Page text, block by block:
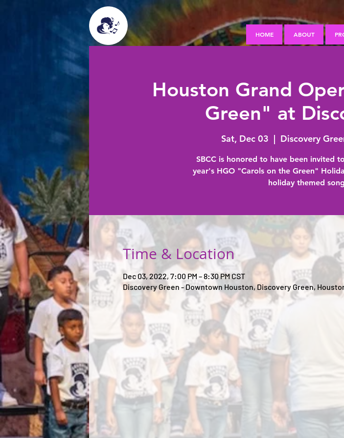
HOME ABOUT
Houston Grand
Green" at
Sat, Dec 03
  |
Discovery
SBCC is honored to have been invited
year's HGO "Carols on the Green"
holiday themed
Time & Location
Dec 03, 2022, 7:00 PM – 8:30 PM CST
Discovery Green - Downtown Houston, Discovery Green,